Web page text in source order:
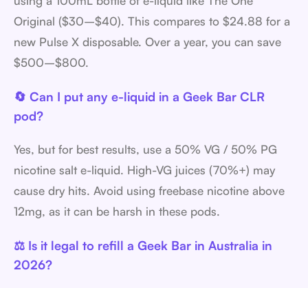
Original ($30–$40). This compares to $24.88 for a
new Pulse X disposable. Over a year, you can save
$500–$800.
🔄 Can I put any e-liquid in a Geek Bar CLR
pod?
Yes, but for best results, use a 50% VG / 50% PG
nicotine salt e-liquid. High-VG juices (70%+) may
cause dry hits. Avoid using freebase nicotine above
12mg, as it can be harsh in these pods.
⚖️ Is it legal to refill a Geek Bar in Australia in
2026?